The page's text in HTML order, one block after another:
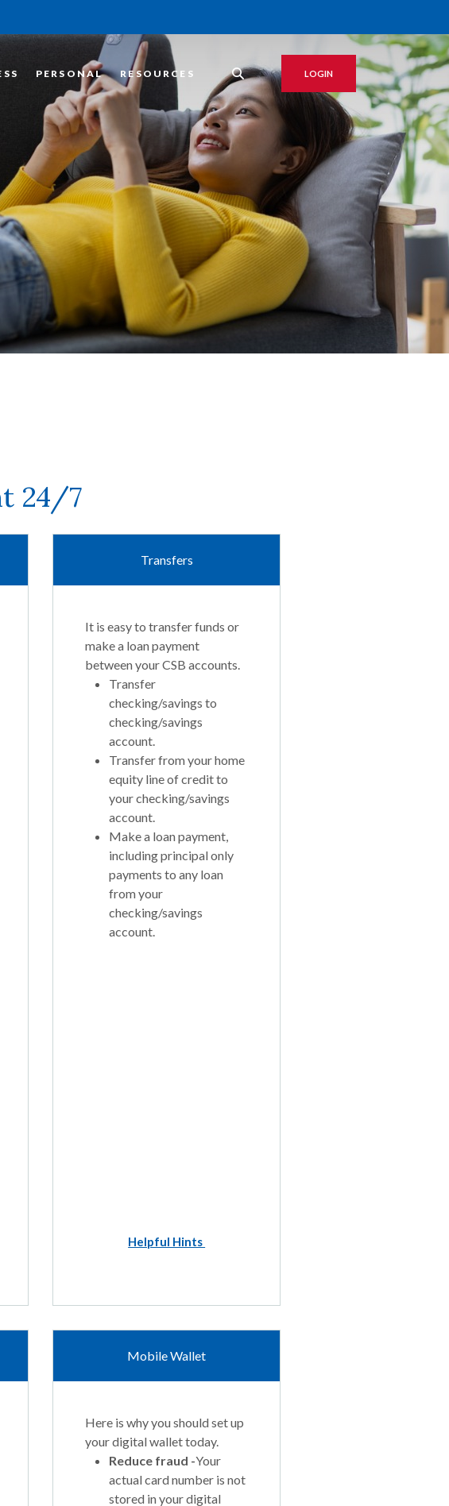
PERSONAL RESOURCES LOGIN
24/7
Transfers
It is easy to transfer funds or
make a loan payment
between your CSB accounts.
Transfer
checking/savings to
checking/savings
account.
Transfer from your home
equity line of credit to
your checking/savings
account.
Make a loan payment,
including principal only
payments to any loan
from your
checking/savings
account.
Helpful Hints
Mobile Wallet
Here is why you should set up
your digital wallet today.
Reduce fraud -Your
actual card number is not
stored in your digital